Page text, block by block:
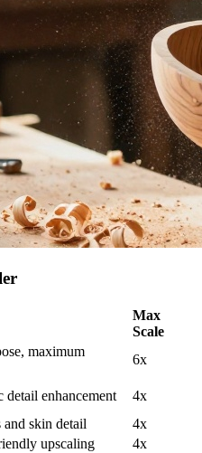
Max
Scale
maximum
6x
detail enhancement
4x
and skin detail
4x
upscaling
4x